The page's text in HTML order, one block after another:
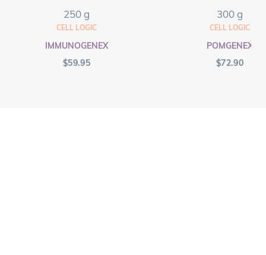
250 g
CELL LOGIC
IMMUNOGENEX
$59.95
300 g
CELL LOGIC
POMGENEX
$72.90